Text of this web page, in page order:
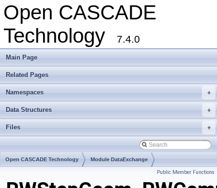
Open CASCADE
Technology
7.4.0
Main Page
Related Pages
+
Namespaces
+
Data Structures
+
Files
Open CASCADE Technology Module DataExchange
Public Member Functions